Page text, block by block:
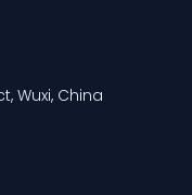
Wuxi, China